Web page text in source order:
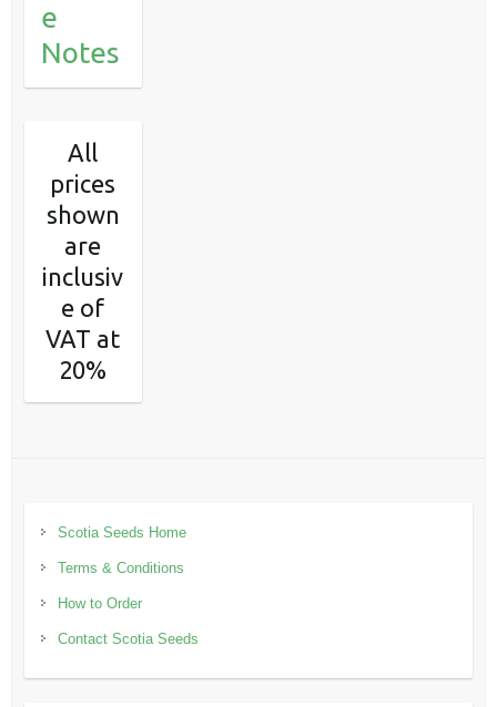
e
Notes
All
prices
shown
are
inclusiv
e of
VAT at
20%
Scotia Seeds Home
Terms & Conditions
How to Order
Contact Scotia Seeds